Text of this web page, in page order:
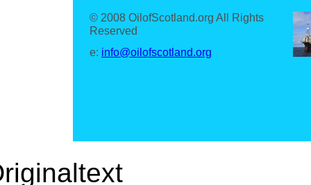
© 2008 OilofScotland.org All Rights
Reserved
e: info@oilofscotland.org